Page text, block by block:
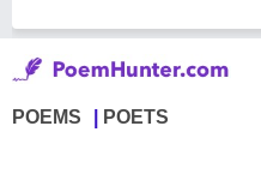
POEMS POETS